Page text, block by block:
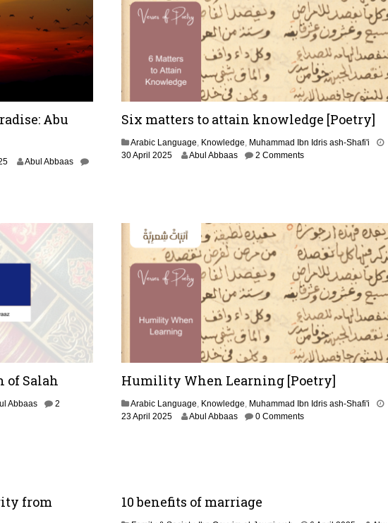
Abu
4
0
5
Abul Abbaas
Six matters to attain knowledge [Poetry]
Arabic Language Knowledge Muhammad Ibn Idris ash-Shafi'i
30 April 20253
l
2
0
2
5
Abul Abbaas 2 Comments
of Salah
Abbaas
2
Humility When Learning [Poetry]
Arabic Language, Knowledge, Muhammad Ibn Idris ash-Shafi'i
23 April 20253
2
Abul Abbaas 0 Comments
from
10 benefits of marriage